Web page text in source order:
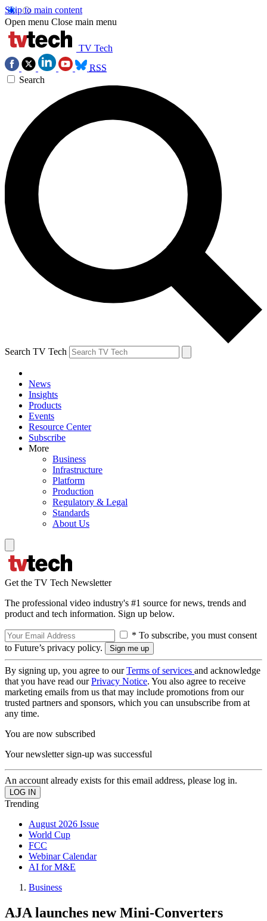
Skip to main content
Open menu Close main menu
TV Tech
RSS
Search
Search TV Tech
News
Insights
Products
Events
Resource Center
Subscribe
More
Business
Infrastructure
Platform
Production
Regulatory & Legal
Standards
About Us
Get the TV Tech Newsletter
The professional video industry's #1 source for news, trends and
product and tech information. Sign up below.
* To subscribe, you must consent
to Future’s privacy policy.
By signing up, you agree to ourTerms of services and acknowledge
that you have read ourPrivacy Notice. You also agree to receive
marketing emails from us that may include promotions from our
trusted partners and sponsors, which you can unsubscribe from at
any time.
You are now subscribed
Your newsletter sign-up was successful
An account already exists for this email address, please log in.
Trending
August 2026 Issue
World Cup
FCC
Webinar Calendar
AI for M&E
Business
AJA launches new Mini-Converters